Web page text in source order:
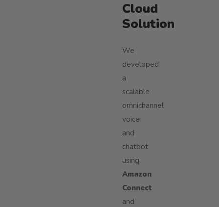
Cloud
Solution
We
developed
a
scalable
omnichannel
voice
and
chatbot
using
Amazon
Connect
and